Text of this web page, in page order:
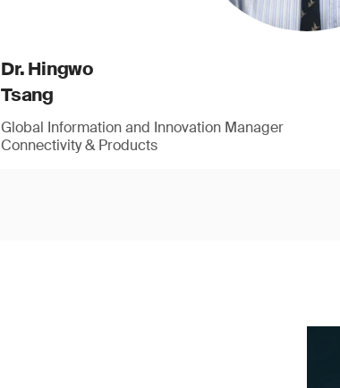
Dr. Hingwo
Tsang
Global Information and Innovation Manager
Connectivity & Products